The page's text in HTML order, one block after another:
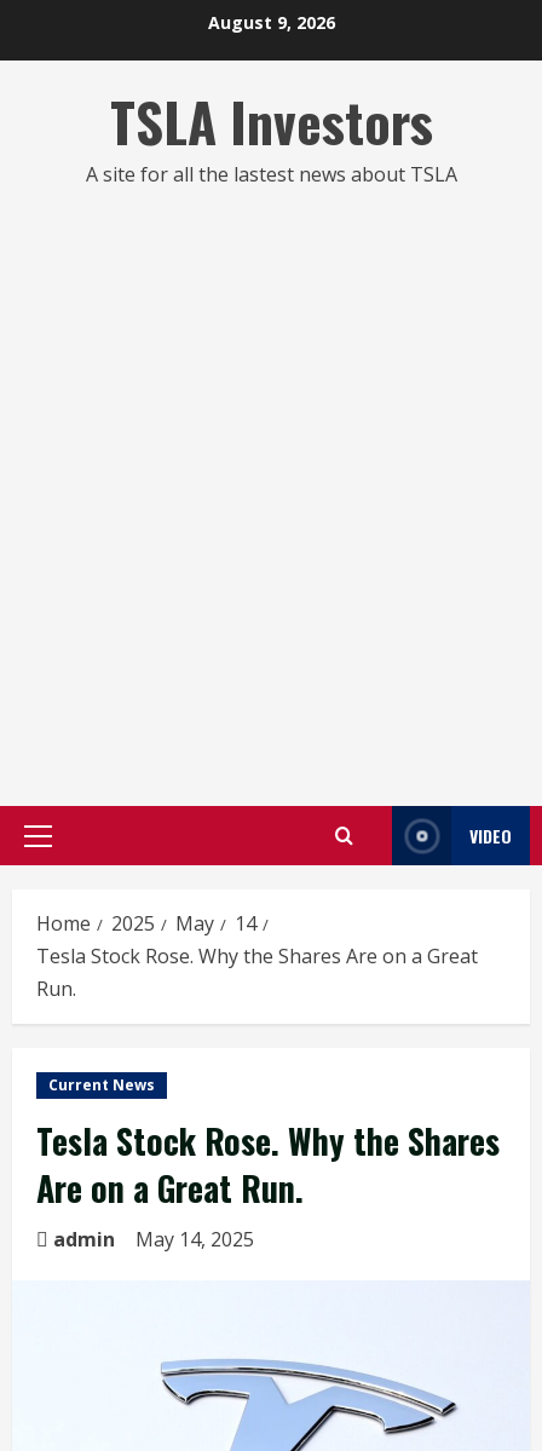
August 9, 2026
TSLA Investors
A site for all the lastest news about TSLA
Primary
VIDEO
Home 2025 May
14
Tesla Stock Rose. Why the Shares Are on a Great
Run.
Current News
Tesla Stock Rose. Why the Shares
Are on a Great Run.
admin May 14, 2025